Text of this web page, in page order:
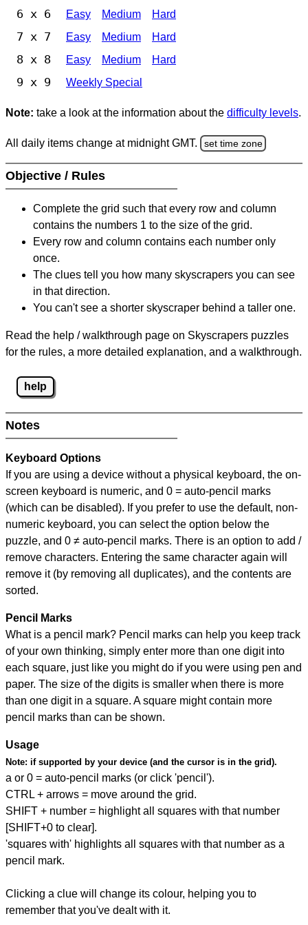
6 x 6 Easy Medium Hard
7 x 7 Easy Medium Hard
8 x 8 Easy Medium Hard
9 x 9 Weekly Special
Note: take a look at the information about the difficulty levels.
All daily items change at midnight GMT. set time zone
Objective / Rules
Complete the grid such that every row and column
contains the numbers 1 to the size of the grid.
Every row and column contains each number only
once.
The clues tell you how many skyscrapers you can see
in that direction.
You can't see a shorter skyscraper behind a taller one.
Read the help / walkthrough page on Skyscrapers puzzles
for the rules, a more detailed explanation, and a walkthrough.
help
Notes
Keyboard Options
If you are using a device without a physical keyboard, the on-
screen keyboard is numeric, and 0 = auto-pencil marks
(which can be disabled). If you prefer to use the default, non-
numeric keyboard, you can select the option below the
puzzle, and 0 ≠ auto-pencil marks. There is an option to add /
remove characters. Entering the same character again will
remove it (by removing all duplicates), and the contents are
sorted.
Pencil Marks
What is a pencil mark? Pencil marks can help you keep track
of your own thinking, simply enter more than one digit into
each square, just like you might do if you were using pen and
paper. The size of the digits is smaller when there is more
than one digit in a square. A square might contain more
pencil marks than can be shown.
Usage
Note: if supported by your device (and the cursor is in the grid).
a or 0 = auto-pencil marks (or click 'pencil').
CTRL + arrows = move around the grid.
SHIFT + number = highlight all squares with that number
[SHIFT+0 to clear].
'squares with' highlights all squares with that number as a
pencil mark.
Clicking a clue will change its colour, helping you to
remember that you've dealt with it.